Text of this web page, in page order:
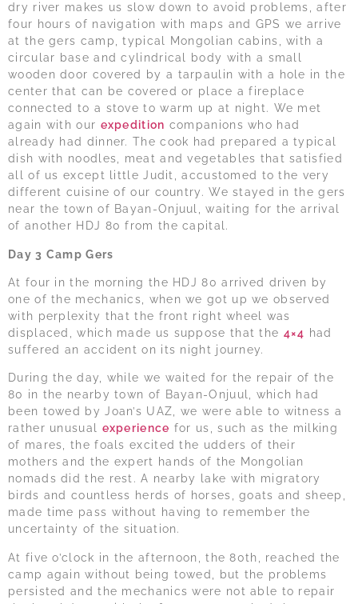
dry river makes us slow down to avoid problems, after
four hours of navigation with maps and GPS we arrive
at the gers camp, typical Mongolian cabins, with a
circular base and cylindrical body with a small
wooden door covered by a tarpaulin with a hole in the
center that can be covered or place a fireplace
connected to a stove to warm up at night. We met
again with our expedition companions who had
already had dinner. The cook had prepared a typical
dish with noodles, meat and vegetables that satisfied
all of us except little Judit, accustomed to the very
different cuisine of our country. We stayed in the gers
near the town of Bayan-Onjuul, waiting for the arrival
of another HDJ 80 from the capital.
Day 3 Camp Gers
At four in the morning the HDJ 80 arrived driven by
one of the mechanics, when we got up we observed
with perplexity that the front right wheel was
displaced, which made us suppose that the 4×4 had
suffered an accident on its night journey.
During the day, while we waited for the repair of the
80 in the nearby town of Bayan-Onjuul, which had
been towed by Joan’s UAZ, we were able to witness a
rather unusual experience for us, such as the milking
of mares, the foals excited the udders of their
mothers and the expert hands of the Mongolian
nomads did the rest. A nearby lake with migratory
birds and countless herds of horses, goats and sheep,
made time pass without having to remember the
uncertainty of the situation.
At five o’clock in the afternoon, the 80th, reached the
camp again without being towed, but the problems
persisted and the mechanics were not able to repair